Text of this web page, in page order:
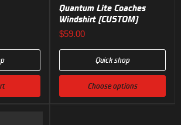
Quantum Lite Coaches
Windshirt (CUSTOM)
$59.00
Quick shop
Choose options